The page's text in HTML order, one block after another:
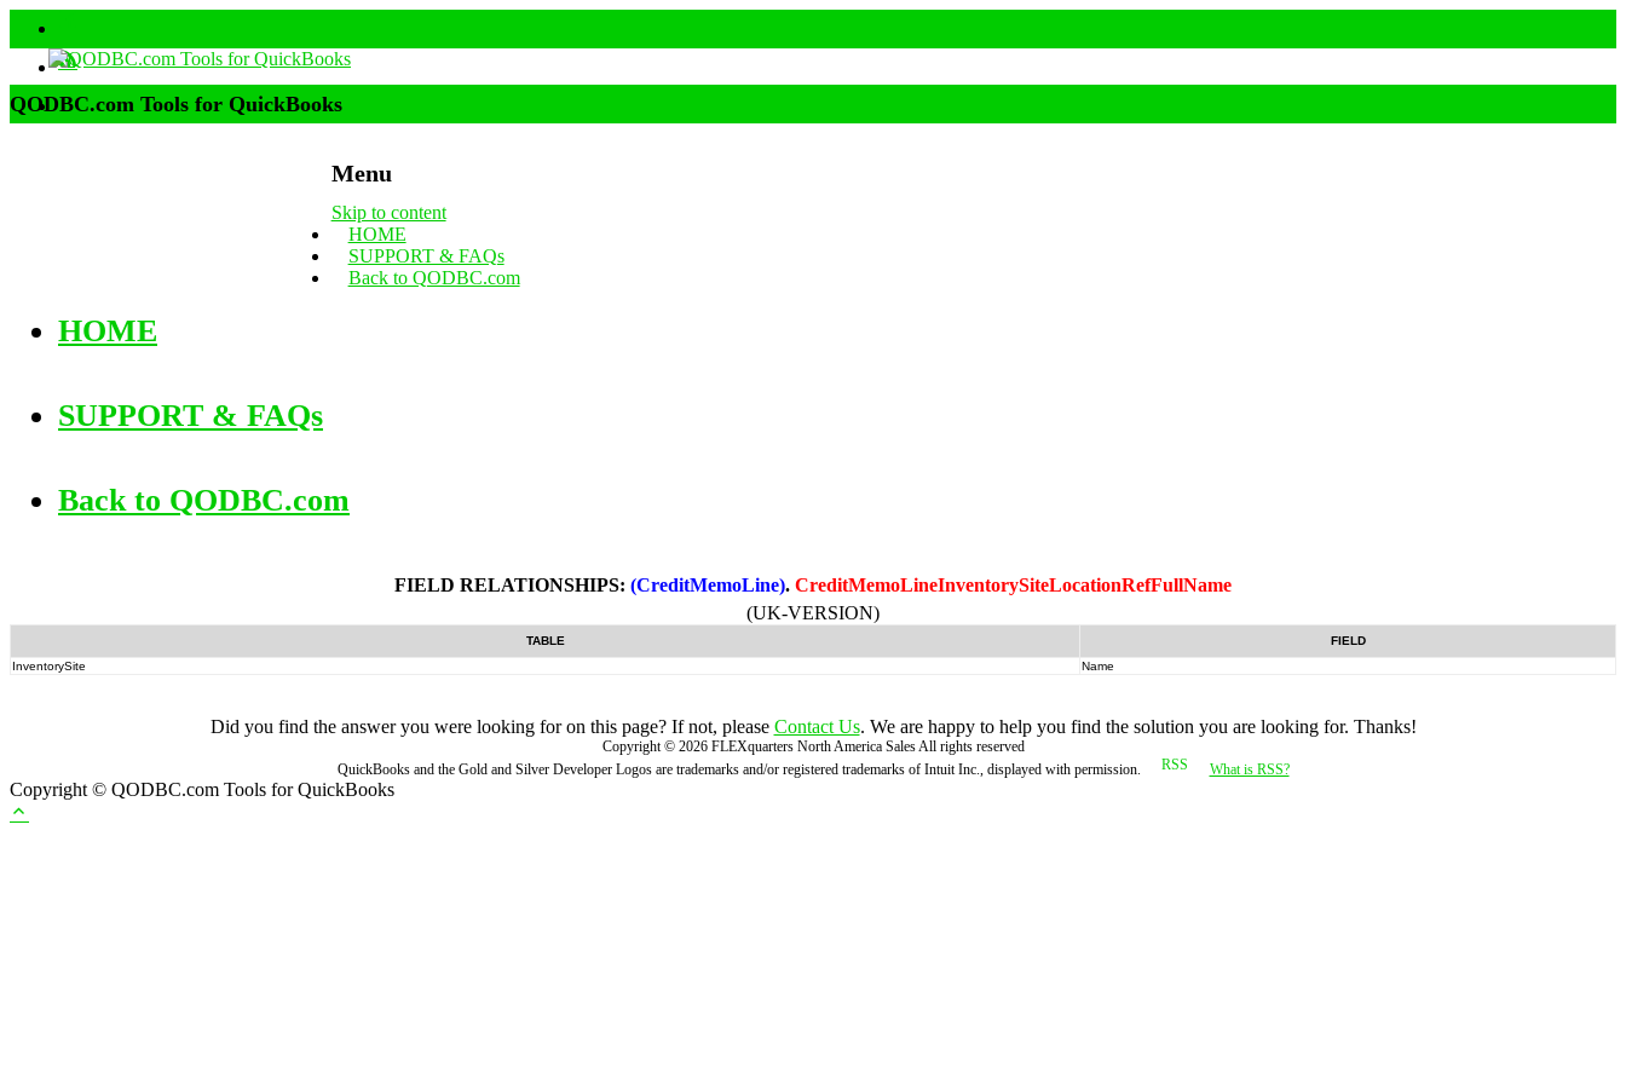
Menu
Skip to content
HOME
SUPPORT & FAQs
Back to QODBC.com
QODBC.com Tools for QuickBooks
HOME
SUPPORT & FAQs
Back to QODBC.com
FIELD RELATIONSHIPS: (CreditMemoLine). CreditMemoLineInventorySiteLocationRefFullName
(UK-VERSION)
TABLE
FIELD
InventorySite
Name
Did you find the answer you were looking for on this page? If not, please Contact Us. We are happy to help you find the solution you are looking for. Thanks!
Copyright © 2026 FLEXquarters North America SalesAll rights reserved
QuickBooks and the Gold and Silver Developer Logos are trademarks and/or registered trademarks of Intuit Inc., displayed with permission.
What is RSS?
Copyright © QODBC.com Tools for QuickBooks